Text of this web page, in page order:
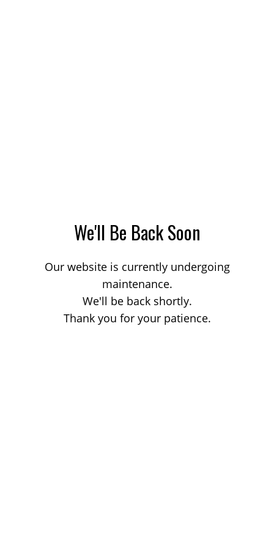
We'll Be Back Soon
Our website is currently undergoing
maintenance.
We'll be back shortly.
Thank you for your patience.